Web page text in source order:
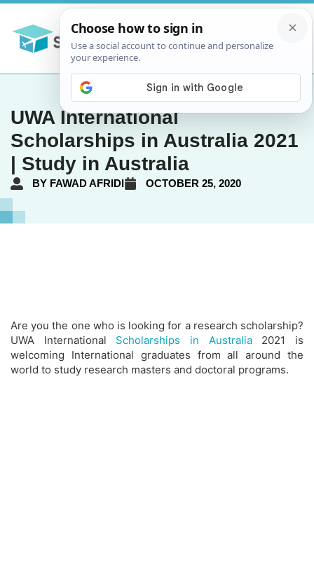
UWA International
Scholarships in Australia 2021
| Study in Australia
BY FAWAD AFRIDI OCTOBER 25, 2020
Are you the one who is looking for a research scholarship?
UWA International Scholarships in Australia2021 is
welcoming International graduates from all around the
world to study research masters and doctoral programs.